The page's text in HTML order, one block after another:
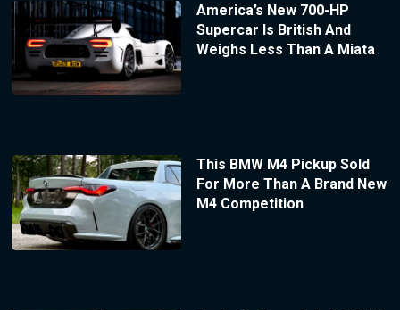
America’s New 700-HP
Supercar Is British And
Weighs Less Than A Miata
This BMW M4 Pickup Sold
For More Than A Brand New
M4 Competition